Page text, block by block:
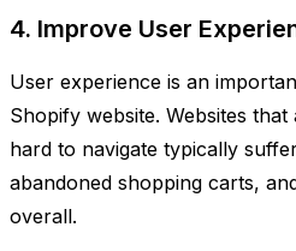
4. Improve User
User experience is an
Shopify website. Websites
hard to navigate typically
abandoned shopping carts,
overall.